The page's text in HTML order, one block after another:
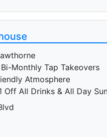
Monthly Tap Takeovers
Atmosphere
Off All Drinks & All Day